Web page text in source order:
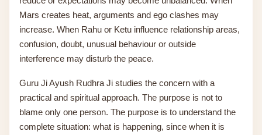
Mars creates heat, arguments and ego clashes may
increase. When Rahu or Ketu influence relationship areas,
confusion, doubt, unusual behaviour or outside
interference may disturb the peace.
Guru Ji Ayush Rudhra Ji studies the concern with a
practical and spiritual approach. The purpose is not to
blame only one person. The purpose is to understand the
complete situation: what is happening, since when it is